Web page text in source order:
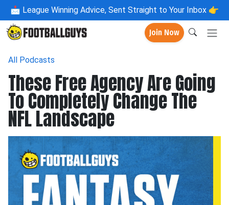
📩 League Winning Advice, Sent Straight to Your Inbox 👉
Join Now
All Podcasts
These Free Agency Are Going
To Completely Change The
NFL Landscape